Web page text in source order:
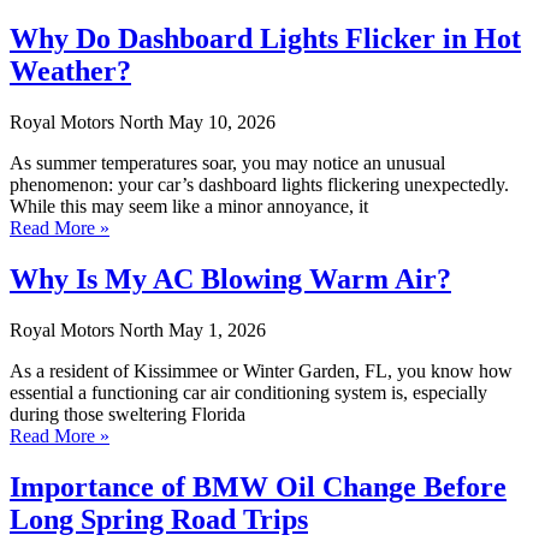
Why Do Dashboard Lights Flicker in Hot
Weather?
Royal Motors North May 10, 2026
As summer temperatures soar, you may notice an unusual
phenomenon: your car’s dashboard lights flickering unexpectedly.
While this may seem like a minor annoyance, it
Read More »
Why Is My AC Blowing Warm Air?
Royal Motors North May 1, 2026
As a resident of Kissimmee or Winter Garden, FL, you know how
essential a functioning car air conditioning system is, especially
during those sweltering Florida
Read More »
Importance of BMW Oil Change Before
Long Spring Road Trips